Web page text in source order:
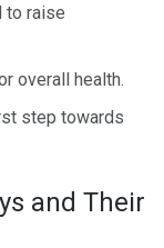
to raise
overall health.
step towards
and Their